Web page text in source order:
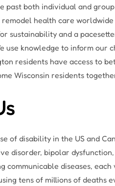
past both individual and
health care
sustainability and a
use knowledge to inform our
residents have access to
Wisconsin residents
of disability in the US and
disorder, bipolar
communicable diseases,
tens of millions of deaths